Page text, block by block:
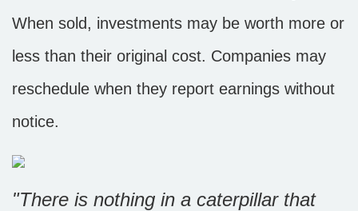
When sold, investments may be worth more or
less than their original cost. Companies may
reschedule when they report earnings without
notice.
"There is nothing in a caterpillar that